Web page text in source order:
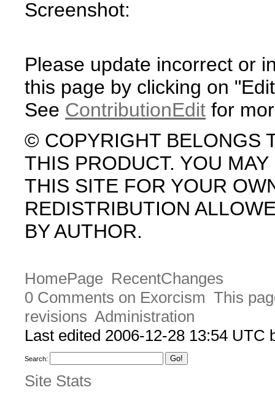
Screenshot:
Please update incorrect or
this page by clicking on
See ContributionEdit for
© COPYRIGHT BELONGS
THIS PRODUCT. YOU
THIS SITE FOR YOUR
REDISTRIBUTION
BY AUTHOR.
HomePage RecentChanges
0 Comments on Exorcism This
revisions Administration
Last edited 2006-12-28 13:54 UTC
Search:
Site Stats